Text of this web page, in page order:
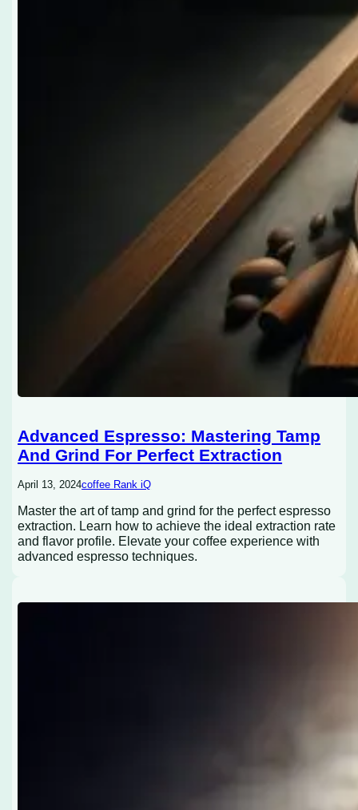
Advanced Espresso: Mastering Tamp
And Grind For Perfect Extraction
April 13, 2024coffee Rank iQ
Master the art of tamp and grind for the perfect espresso
extraction. Learn how to achieve the ideal extraction rate
and flavor profile. Elevate your coffee experience with
advanced espresso techniques.